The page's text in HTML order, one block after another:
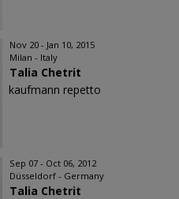
Nov 20 - Jan 10, 2015
Milan - Italy
Talia Chetrit
kaufmann repetto
Sep 07 - Oct 06, 2012
Düsseldorf - Germany
Talia Chetrit